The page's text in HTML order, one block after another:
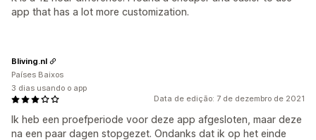
app that has a lot more customization.
Data de edição: 7 de dezembro de 2021
Ik heb een proefperiode voor deze app afgesloten, maar deze
na een paar dagen stopgezet. Ondanks dat ik op het einde
Bliving.nl
Países Baixos
3 dias usando o app